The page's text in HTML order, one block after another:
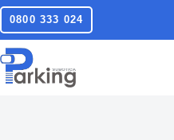
0800 333 024